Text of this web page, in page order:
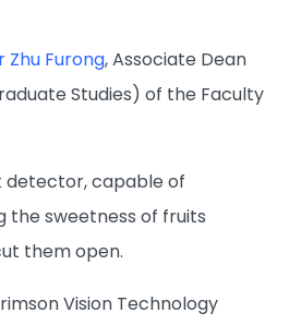
Zhu Furong, Associate Dean
Studies) of the Faculty
detector, capable of
the sweetness of fruits
them open.
Vision Technology